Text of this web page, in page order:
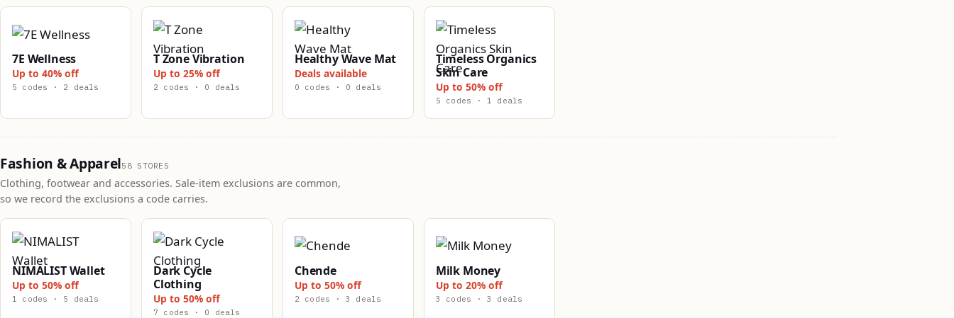
7E Wellness
Up to 40% off
5 codes · 2 deals
T Zone Vibration
Up to 25% off
2 codes · 0 deals
Healthy Wave Mat
Deals available
0 codes · 0 deals
Timeless Organics
Skin Care
Up to 50% off
5 codes · 1 deals
Fashion & Apparel58 STORES
Clothing, footwear and accessories. Sale-item exclusions are common,
so we record the exclusions a code carries.
NIMALIST Wallet
Up to 50% off
1 codes · 5 deals
Dark Cycle
Clothing
Up to 50% off
7 codes · 0 deals
Chende
Up to 50% off
2 codes · 3 deals
Milk Money
Up to 20% off
3 codes · 3 deals